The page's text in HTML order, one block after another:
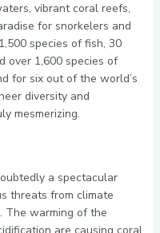
vibrant coral reefs,
for snorkelers and
species of fish, 30
over 1,600 species of
for six out of the world’s
diversity and
mesmerizing.
a spectacular
threats from climate
The warming of the